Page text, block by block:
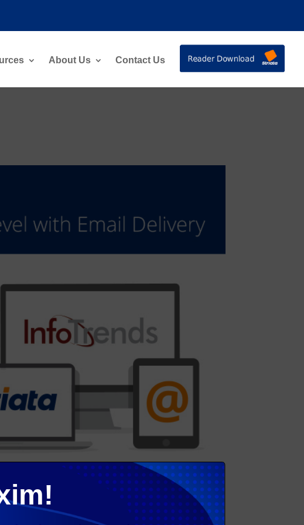
About Us Contact Us
paperless adoption. He discussed new research